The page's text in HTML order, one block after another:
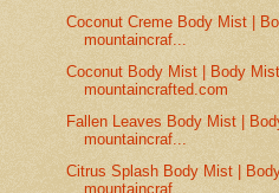
Coconut Creme Body Mist |
mountaincraf...
Coconut Body Mist | Body Mist |
mountaincrafted.com
Fallen Leaves Body Mist |
mountaincraf...
Citrus Splash Body Mist | Body
mountaincraf...